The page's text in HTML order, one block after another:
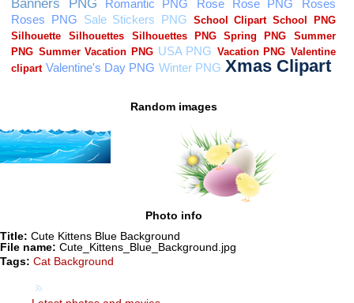
Random images
Photo info
Title: Cute Kittens Blue Background
File name: Cute_Kittens_Blue_Background.jpg
Tags: Cat Background